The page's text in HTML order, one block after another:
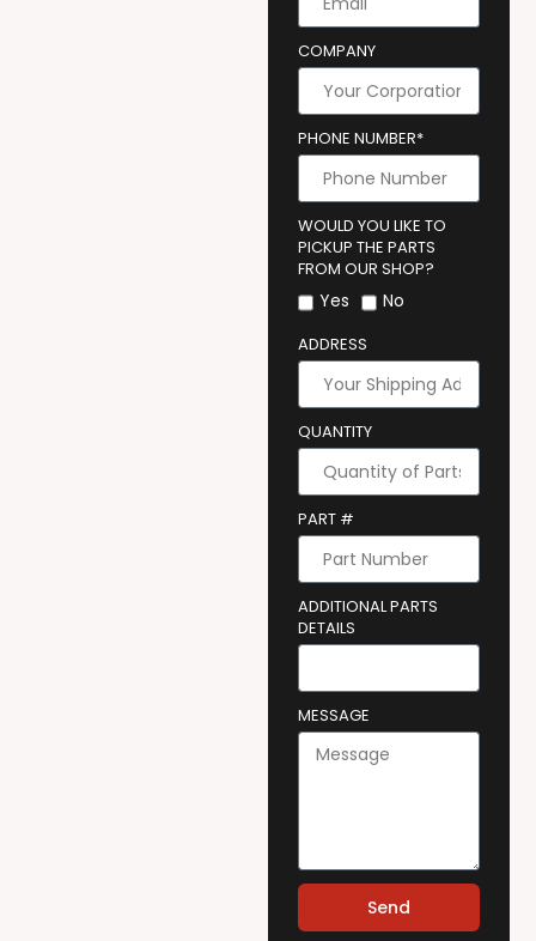
COMPANY
PHONE NUMBER*
WOULD YOU LIKE TO
PICKUP THE PARTS
FROM OUR SHOP?
Yes No
ADDRESS
QUANTITY
PART #
ADDITIONAL PARTS
DETAILS
MESSAGE
Send